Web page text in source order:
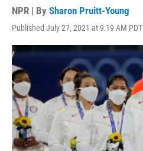
NPR | By Sharon Pruitt-Young
Published July 27, 2021 at 9:19 AM PDT